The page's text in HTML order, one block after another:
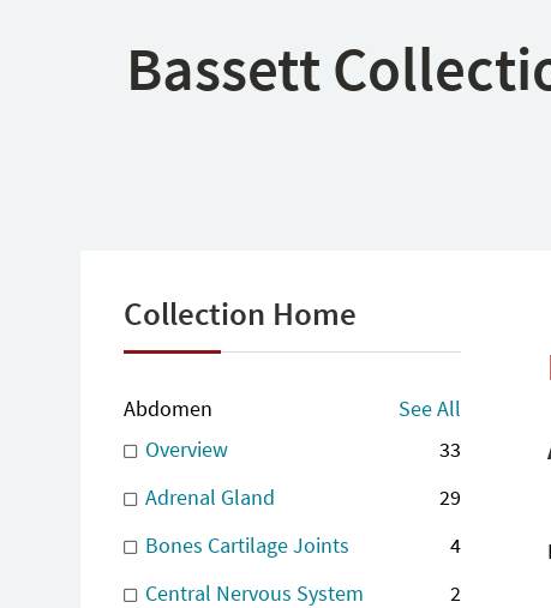
Bassett
Collection Home
Abdomen
See All
Overview
33
Adrenal Gland
29
Bones Cartilage Joints
4
Central Nervous System
2